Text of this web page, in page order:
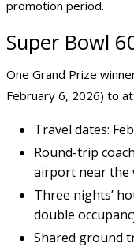
promotion period.
Super Bowl
One Grand Prize
February 6, 2026) to
Travel dates:
Round-trip
airport near the
Three nights’
double
Shared ground